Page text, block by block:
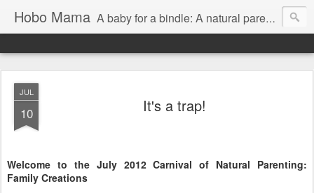
Hobo Mama A baby for a bindle: A natural parenting blog
JUL
10 It's a trap!
Welcome to the July 2012 Carnival of Natural Parenting:
Family Creations